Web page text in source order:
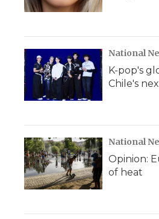
National
K-pop's
Chile's
National
Opinion:
of heat